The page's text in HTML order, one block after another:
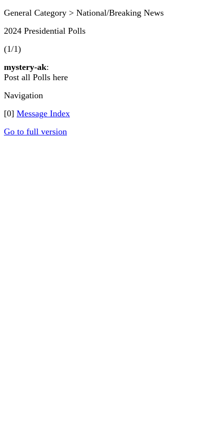
General Category > National/Breaking News
2024 Presidential Polls
(1/1)
mystery-ak:
Post all Polls here
Navigation
[0] Message Index
Go to full version